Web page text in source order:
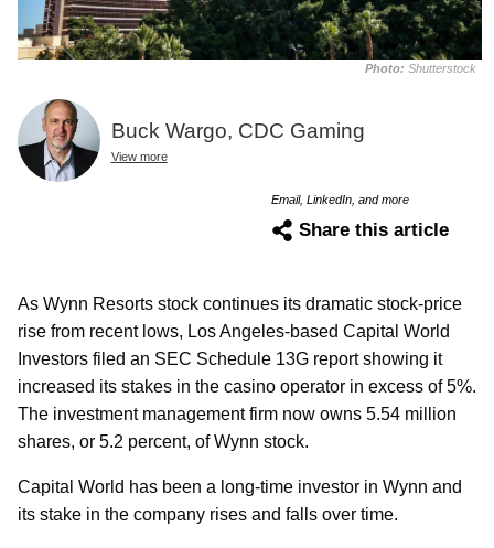
Photo: Shutterstock
Buck Wargo, CDC Gaming
View more
Email, LinkedIn, and more
Share this article
As Wynn Resorts stock continues its dramatic stock-price
rise from recent lows, Los Angeles-based Capital World
Investors filed an SEC Schedule 13G report showing it
increased its stakes in the casino operator in excess of 5%.
The investment management firm now owns 5.54 million
shares, or 5.2 percent, of Wynn stock.
Capital World has been a long-time investor in Wynn and
its stake in the company rises and falls over time.